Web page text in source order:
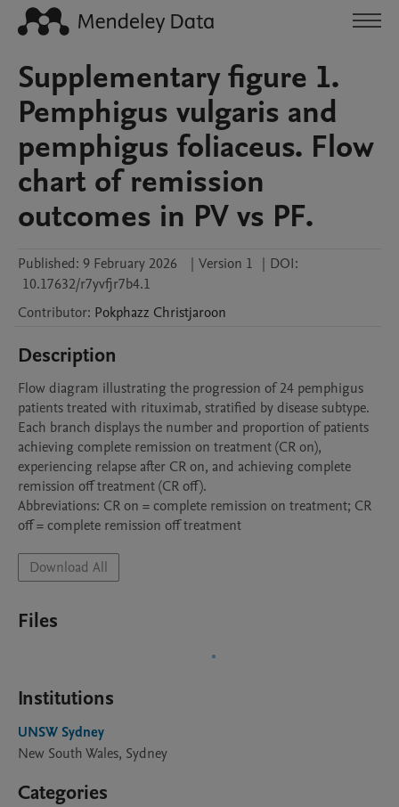
Supplementary figure 1.
Pemphigus vulgaris and
pemphigus foliaceus. Flow
chart of remission
outcomes in PV vs PF.
Published: 9 February 2026 | Version 1 | DOI:
10.17632/r7yvfjr7b4.1
Contributor: Pokphazz Christjaroon
Description
Flow diagram illustrating the progression of 24 pemphigus
patients treated with rituximab, stratified by disease subtype.
Each branch displays the number and proportion of patients
achieving complete remission on treatment (CR on),
experiencing relapse after CR on, and achieving complete
remission off treatment (CR off).
Abbreviations: CR on = complete remission on treatment; CR
off = complete remission off treatment
Download All
Files
Institutions
UNSW Sydney
New South Wales, Sydney
Categories